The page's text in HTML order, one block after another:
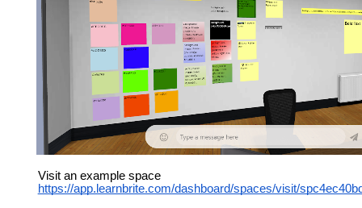
Visit an example space
https://app.learnbrite.com/dashboard/spaces/visit/